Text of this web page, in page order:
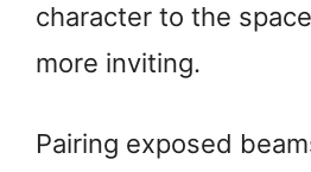
character to the
more inviting.
Pairing exposed